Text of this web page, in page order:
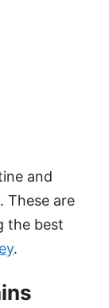
and
These are
the best
.